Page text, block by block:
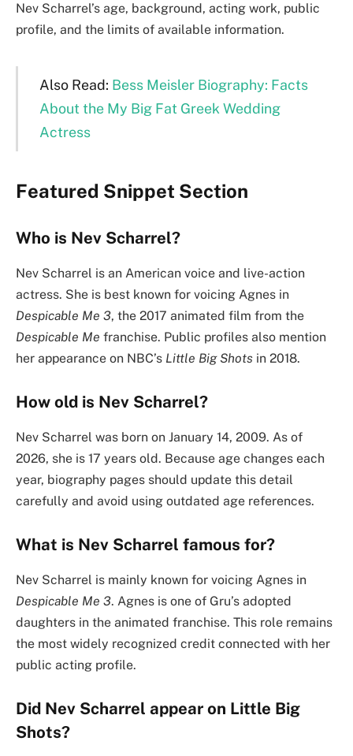
Nev Scharrel’s age, background, acting work, public
profile, and the limits of available information.
Also Read: Bess Meisler Biography: Facts
About the My Big Fat Greek Wedding
Actress
Featured Snippet Section
Who is Nev Scharrel?
Nev Scharrel is an American voice and live-action
actress. She is best known for voicing Agnes in
Despicable Me 3, the 2017 animated film from the
Despicable Me franchise. Public profiles also mention
her appearance on NBC’s Little Big Shots in 2018.
How old is Nev Scharrel?
Nev Scharrel was born on January 14, 2009. As of
2026, she is 17 years old. Because age changes each
year, biography pages should update this detail
carefully and avoid using outdated age references.
What is Nev Scharrel famous for?
Nev Scharrel is mainly known for voicing Agnes in
Despicable Me 3. Agnes is one of Gru’s adopted
daughters in the animated franchise. This role remains
the most widely recognized credit connected with her
public acting profile.
Did Nev Scharrel appear on Little Big
Shots?